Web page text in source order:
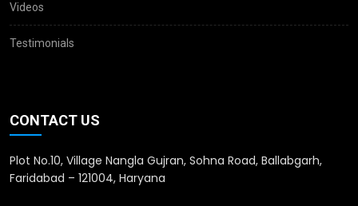
Videos
Testimonials
CONTACT US
Plot No.10, Village Nangla Gujran, Sohna Road, Ballabgarh,
Faridabad – 121004, Haryana